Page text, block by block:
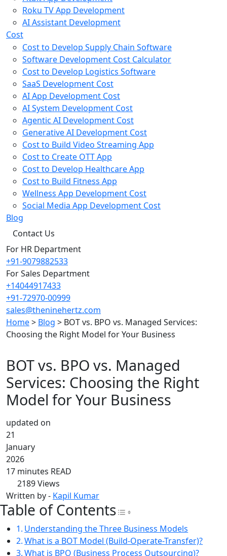
Roku TV App Development
AI Assistant Development
Cost
Cost to Develop Supply Chain Software
Software Development Cost Calculator
Cost to Develop Logistics Software
SaaS Development Cost
AI App Development Cost
AI System Development Cost
Agentic AI Development Cost
Generative AI Development Cost
Cost to Build Video Streaming App
Cost to Create OTT App
Cost to Develop Healthcare App
Cost to Build Fitness App
Wellness App Development Cost
Social Media App Development Cost
Blog
Contact Us
For HR Department
+91-9079882533
For Sales Department
+14044917433
+91-72970-00999
sales@theninehertz.com
Home> Blog > BOT vs. BPO vs. Managed Services:
Choosing the Right Model for Your Business
BOT vs. BPO vs. Managed
Services: Choosing the Right
Model for Your Business
updated on
21
January
2026
17 minutes READ
2189Views
Written by - Kapil Kumar
Table of ContentsToggle Table of
Understanding the Three Business Models
What is a BOT Model (Build-Operate-Transfer)?
What is BPO (Business Process Outsourcing)?